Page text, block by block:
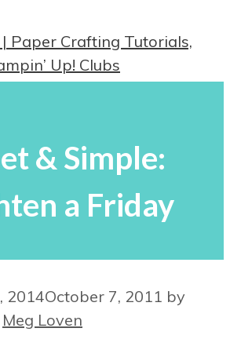
& Simple:
a Friday
2014October 7, 2011 by
Meg Loven